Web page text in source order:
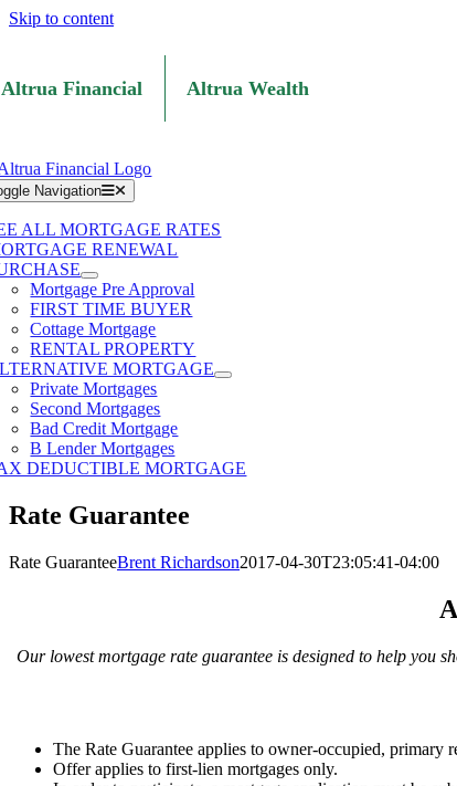
Skip to content
Altrua Financial Altrua Wealth
Navigation
ALL MORTGAGE RATES
RENEWAL
Mortgage Pre Approval
FIRST TIME BUYER
Cottage Mortgage
RENTAL PROPERTY
MORTGAGE
Private Mortgages
Second Mortgages
Bad Credit Mortgage
B Lender Mortgages
DEDUCTIBLE MORTGAGE
Rate Guarantee
Rate GuaranteeBrent Richardson2017-04-30T23:05:41-04:00
Our lowest mortgage rate guarantee is designed to help you
The Rate Guarantee applies to owner-occupied, primary
Offer applies to first-lien mortgages only.